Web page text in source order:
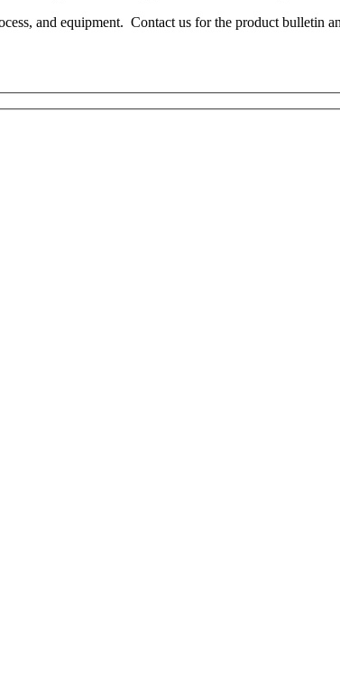
and equipment. Contact us for the product bulletin